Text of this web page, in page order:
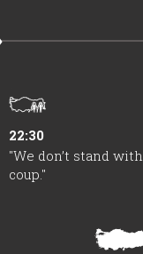
22:30
"We don’t stand with
coup."